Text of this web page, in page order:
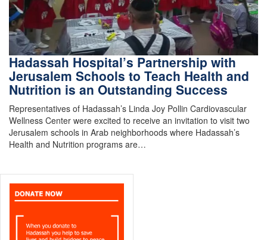
Hadassah Hospital’s Partnership with
Jerusalem Schools to Teach Health and
Nutrition is an Outstanding Success
Representatives of Hadassah’s Linda Joy Pollin Cardiovascular
Wellness Center were excited to receive an invitation to visit two
Jerusalem schools in Arab neighborhoods where Hadassah’s
Health and Nutrition programs are…